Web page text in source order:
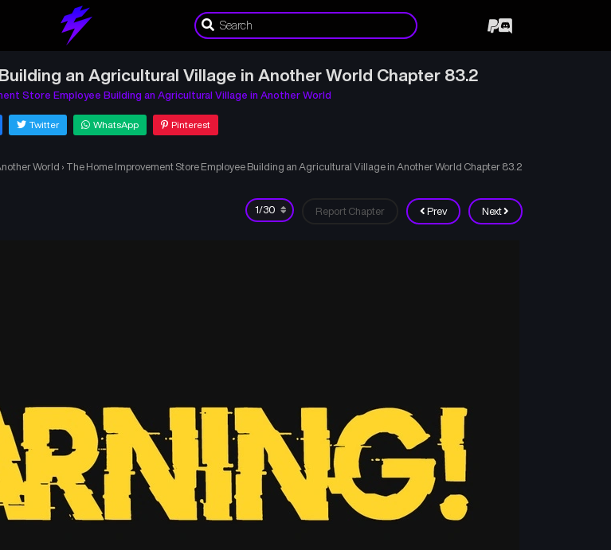
an Agricultural Village in Another World Chapter 83.2
Store Employee Building an Agricultural Village in Another World
Twitter WhatsApp Pinterest
World › The Home Improvement Store Employee Building an Agricultural Village in Another World Chapter 83.2
Prev Next
Report Chapter